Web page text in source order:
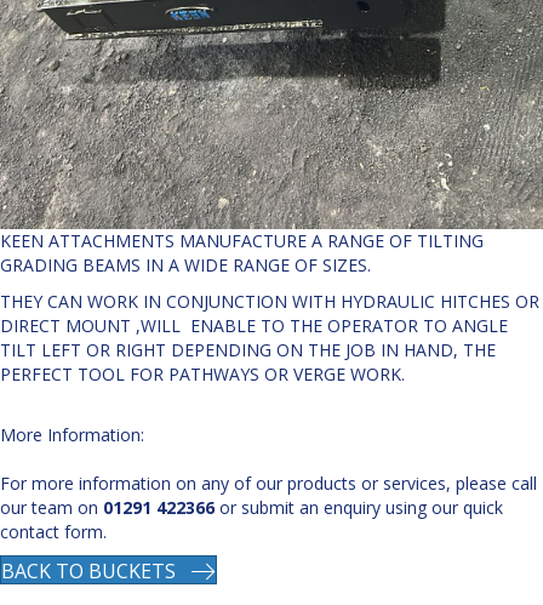
KEEN ATTACHMENTS MANUFACTURE A RANGE OF TILTING
GRADING BEAMS IN A WIDE RANGE OF SIZES.
THEY CAN WORK IN CONJUNCTION WITH HYDRAULIC HITCHES OR
DIRECT MOUNT ,WILL ENABLE TO THE OPERATOR TO ANGLE
TILT LEFT OR RIGHT DEPENDING ON THE JOB IN HAND, THE
PERFECT TOOL FOR PATHWAYS OR VERGE WORK.
More Information:
For more information on any of our products or services, please call
our team on 01291 422366 or submit an enquiry using our quick
contact form.
BACK TO BUCKETS